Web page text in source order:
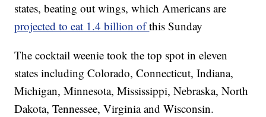
states, beating out wings, which Americans are
projected to eat 1.4 billion ofthis Sunday
The cocktail weenie took the top spot in eleven
states including Colorado, Connecticut, Indiana,
Michigan, Minnesota, Mississippi, Nebraska, North
Dakota, Tennessee, Virginia and Wisconsin.